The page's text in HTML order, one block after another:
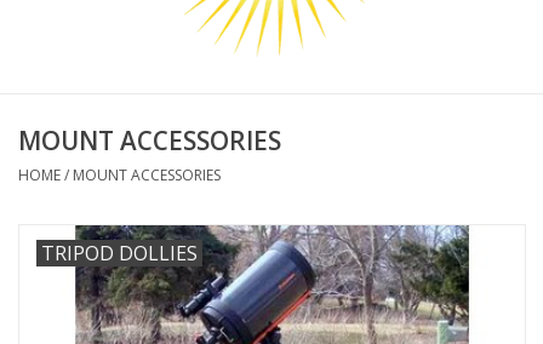
Telescopes
MOUNT ACCESSORIES
Microscopes
MOUNT ACCESSORIES
HOME/ MOUNT ACCESSORIES
TRIPOD DOLLIES